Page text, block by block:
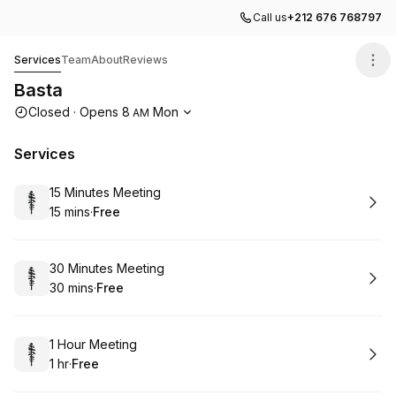
Call us+212 676 768797
ServicesTeamAboutReviews
Basta
Opening hours
Closed · Opens 8 AM Mon
Services
Book
15 Minutes Meeting
.Duration:
15 mins·
. Price
Free
Book
30 Minutes Meeting
.Duration:
30 mins·
. Price
Free
Book
1 Hour Meeting
. Duration
1 hr·
. Price
Free